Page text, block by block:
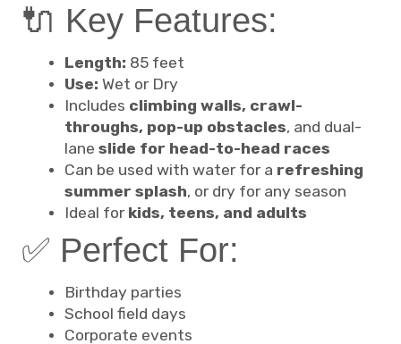
🔌 Key Features:
Length: 85 feet
Use: Wet or Dry
Includes climbing walls, crawl-
throughs, pop-up obstacles, and dual-
lane slide for head-to-head races
Can be used with water for a refreshing
summer splash, or dry for any season
Ideal for kids, teens, and adults
✅ Perfect For:
Birthday parties
School field days
Corporate events